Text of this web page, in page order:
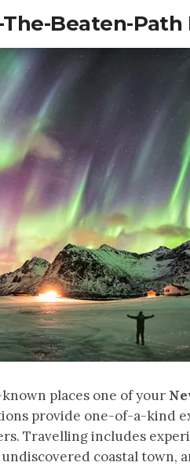
Beaten-
places one of your
provide one-of-a-kind
Travelling includes
coastal town,